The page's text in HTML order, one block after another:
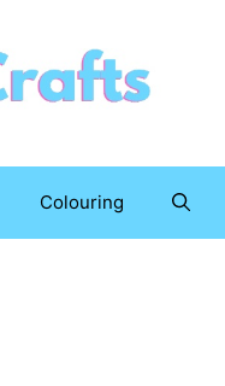
Colouring